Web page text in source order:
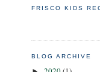
FRISCO KIDS
BLOG ARCHIVE